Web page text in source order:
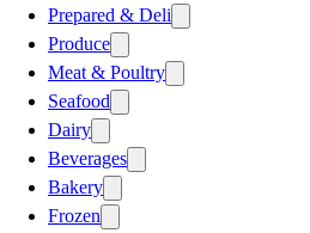
Prepared & Deli
Produce
Meat & Poultry
Seafood
Dairy
Beverages
Bakery
Frozen